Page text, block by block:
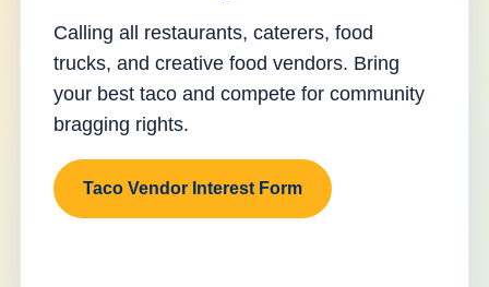
Calling all restaurants, caterers, food
trucks, and creative food vendors. Bring
your best taco and compete for community
bragging rights.
Taco Vendor Interest Form